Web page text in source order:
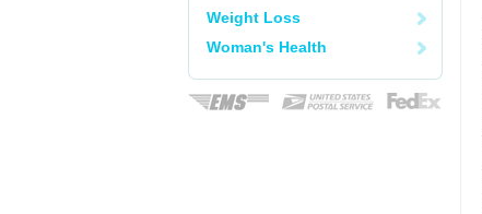
Weight Loss
Woman's Health